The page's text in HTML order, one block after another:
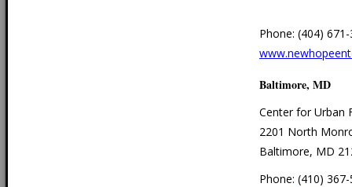
Phone: (404)
Baltimore, MD
Center for Urban
2201 North
Baltimore, MD
Phone: (410)